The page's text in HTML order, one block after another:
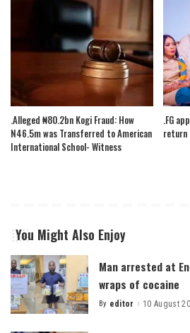
.Alleged ₦80.2bn Kogi Fraud: How
N46.5m was Transferred to American
International School- Witness
.FG
return
You Might Also Enjoy
Man arrested at
wraps of cocaine
Posted
By editor 10 August